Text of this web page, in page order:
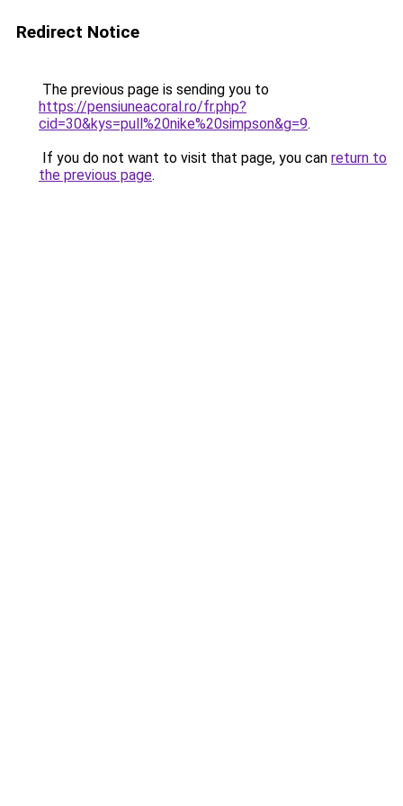
Redirect Notice
The previous page is sending you to
https://pensiuneacoral.ro/fr.php?
cid=30&kys=pull%20nike%20simpson&g=9.
If you do not want to visit that page, you can return to
the previous page.